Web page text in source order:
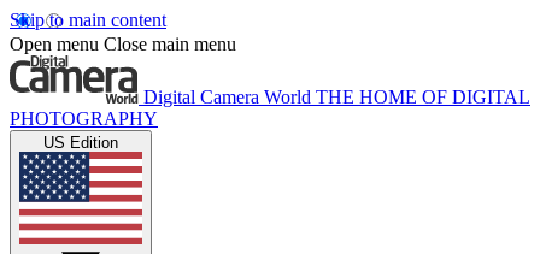
Skip to main content
Open menu Close main menu
Digital Camera World THE HOME OF DIGITAL
PHOTOGRAPHY
US Edition